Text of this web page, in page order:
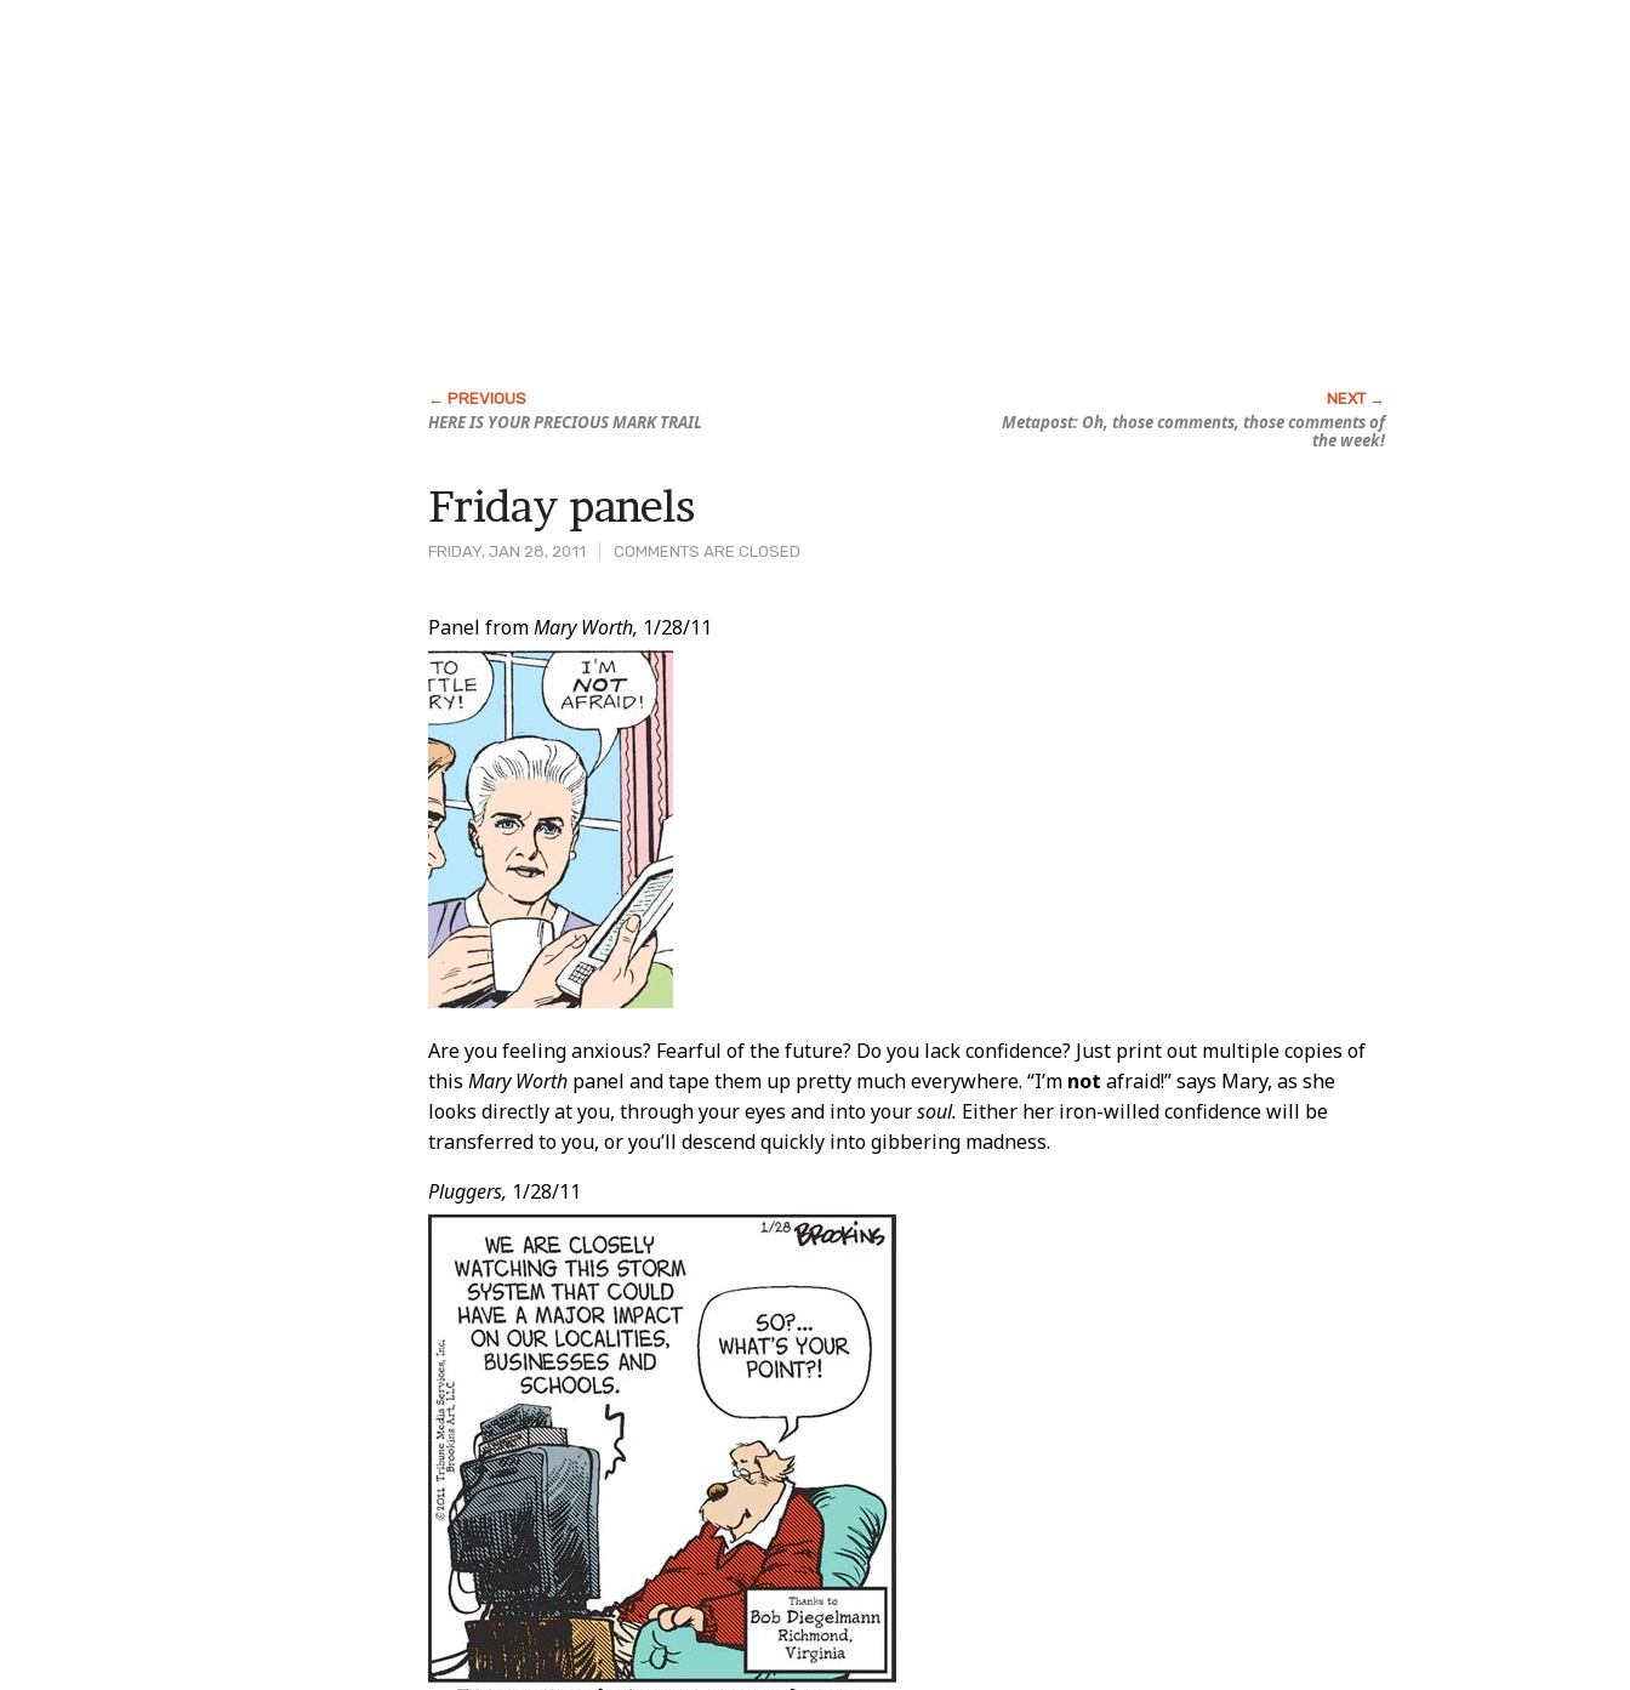
HERE IS YOUR PRECIOUS MARK TRAIL
Metapost: Oh, those comments, those comments of
the week!
FRIDAY, JAN 28, 2011 COMMENTS ARE CLOSED
Friday panels
Post
Content
Panel fromMary Worth, 1/28/11
Are you feeling anxious? Fearful of the future? Do you lack confidence? Just print out multiple copies of
thisMary Worth panel and tape them up pretty much everywhere. “I’m not afraid!” says Mary, as she
looks directly at you, through your eyes and into yoursoul. Either her iron-willed confidence will be
transferred to you, or you’ll descend quickly into gibbering madness.
Pluggers, 1/28/11